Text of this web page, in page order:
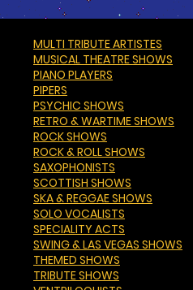
MULTI TRIBUTE ARTISTES
MUSICAL THEATRE SHOWS
PIANO PLAYERS
PIPERS
PSYCHIC SHOWS
RETRO & WARTIME SHOWS
ROCK SHOWS
ROCK & ROLL SHOWS
SAXOPHONISTS
SCOTTISH SHOWS
SKA & REGGAE SHOWS
SOLO VOCALISTS
SPECIALITY ACTS
SWING & LAS VEGAS SHOWS
THEMED SHOWS
TRIBUTE SHOWS